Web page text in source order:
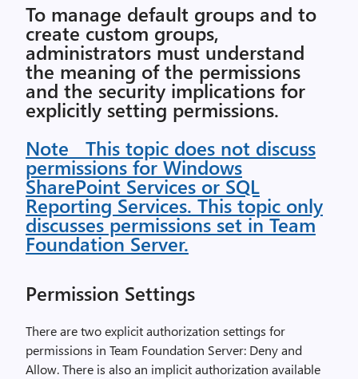
To manage default groups and to
create custom groups,
administrators must understand
the meaning of the permissions
and the security implications for
explicitly setting permissions.
Note This topic does not discuss
permissions for Windows
SharePoint Services or SQL
Reporting Services. This topic only
discusses permissions set in Team
Foundation Server.
Permission Settings
There are two explicit authorization settings for
permissions in Team Foundation Server: Deny and
Allow. There is also an implicit authorization available